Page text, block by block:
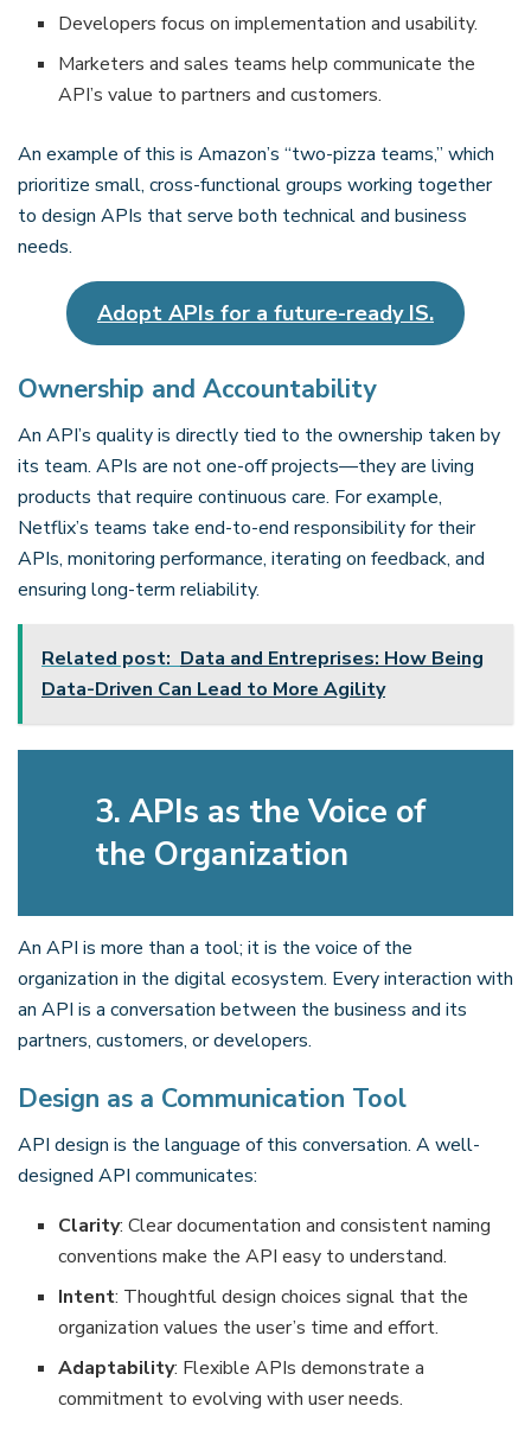
Developers focus on implementation and usability.
Marketers and sales teams help communicate the
API’s value to partners and customers.
An example of this is Amazon’s “two-pizza teams,” which
prioritize small, cross-functional groups working together
to design APIs that serve both technical and business
needs.
Adopt APIs for a future-ready IS.
Ownership and Accountability
An API’s quality is directly tied to the ownership taken by
its team. APIs are not one-off projects—they are living
products that require continuous care. For example,
Netflix’s teams take end-to-end responsibility for their
APIs, monitoring performance, iterating on feedback, and
ensuring long-term reliability.
Related post: Data and Entreprises: How Being
Data-Driven Can Lead to More Agility
3. APIs as the Voice of
the Organization
An API is more than a tool; it is the voice of the
organization in the digital ecosystem. Every interaction with
an API is a conversation between the business and its
partners, customers, or developers.
Design as a Communication Tool
API design is the language of this conversation. A well-
designed API communicates:
Clarity: Clear documentation and consistent naming
conventions make the API easy to understand.
Intent: Thoughtful design choices signal that the
organization values the user’s time and effort.
Adaptability: Flexible APIs demonstrate a
commitment to evolving with user needs.